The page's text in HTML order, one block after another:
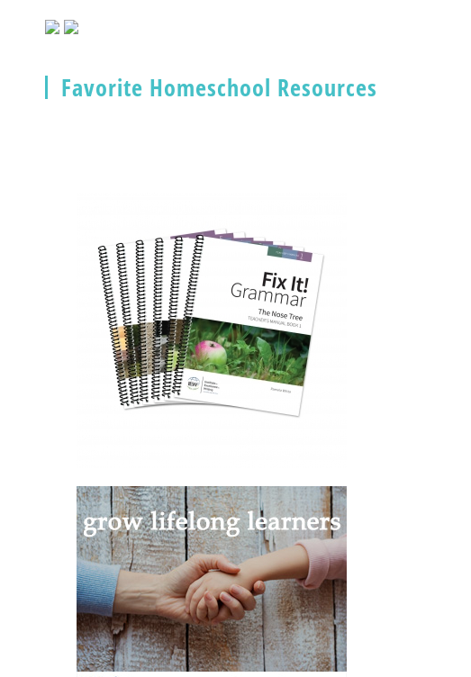
Favorite Homeschool Resources